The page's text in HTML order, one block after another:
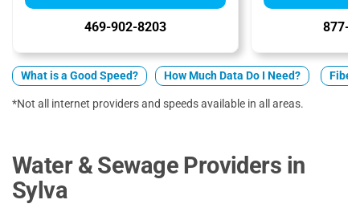
469-902-8203 877-
What is a Good Speed? How Much Data Do I Need? Fiber
*Not all internet providers and speeds available in all areas.
Water & Sewage Providers in
Sylva